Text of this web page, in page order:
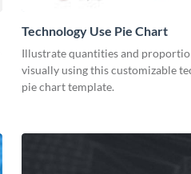
Technology Use Pie Chart
Illustrate quantities and
visually using this customizable
pie chart template.